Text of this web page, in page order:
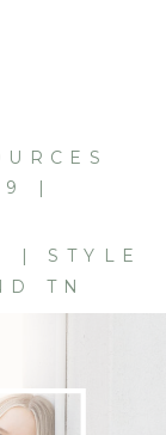
|
| STYLE
TN